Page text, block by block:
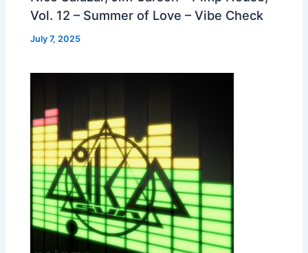
Vol. 12 – Summer of Love – Vibe Check
July 7, 2025